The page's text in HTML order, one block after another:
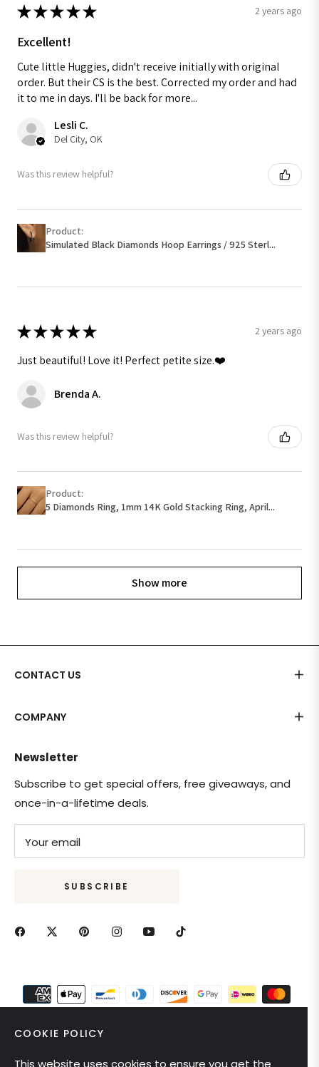
★★★★★ 2 years ago
Excellent!
Cute little Huggies, didn't receive initially with original
order. But their CS is the best. Corrected my order and had
it to me in days. I'll be back for more...
Lesli C.
Del City, OK
Was this review helpful?
Product:
Simulated Black Diamonds Hoop Earrings / 925 Sterl...
★★★★★ 2 years ago
Just beautiful! Love it! Perfect petite size.❤️
Brenda A.
Was this review helpful?
Product:
5 Diamonds Ring, 1mm 14K Gold Stacking Ring, April...
Show more
CONTACT US
COMPANY
Newsletter
Subscribe to get special offers, free giveaways, and
once-in-a-lifetime deals.
Your email
SUBSCRIBE
COOKIE POLICY
This website uses cookies to ensure you get the